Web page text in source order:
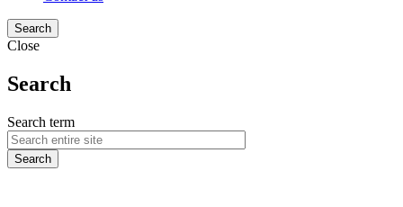
Search
Close
Search
Search term